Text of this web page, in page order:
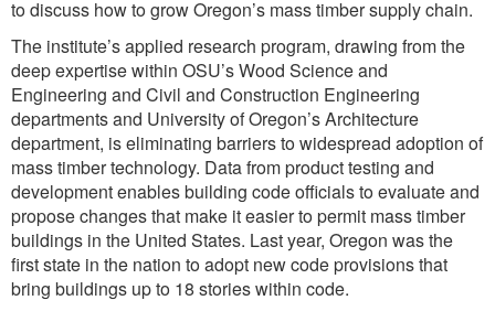
to discuss how to grow Oregon’s mass timber supply chain.
The institute’s applied research program, drawing from the
deep expertise within OSU’s Wood Science and
Engineering and Civil and Construction Engineering
departments and University of Oregon’s Architecture
department, is eliminating barriers to widespread adoption of
mass timber technology. Data from product testing and
development enables building code officials to evaluate and
propose changes that make it easier to permit mass timber
buildings in the United States. Last year, Oregon was the
first state in the nation to adopt new code provisions that
bring buildings up to 18 stories within code.